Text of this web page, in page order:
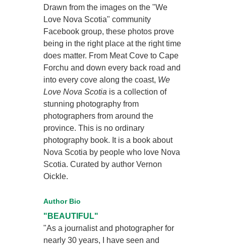
Drawn from the images on the "We
Love Nova Scotia" community
Facebook group, these photos prove
being in the right place at the right time
does matter. From Meat Cove to Cape
Forchu and down every back road and
into every cove along the coast, We
Love Nova Scotia is a collection of
stunning photography from
photographers from around the
province. This is no ordinary
photography book. It is a book about
Nova Scotia by people who love Nova
Scotia. Curated by author Vernon
Oickle.
Author Bio
"BEAUTIFUL"
"As a journalist and photographer for
nearly 30 years, I have seen and